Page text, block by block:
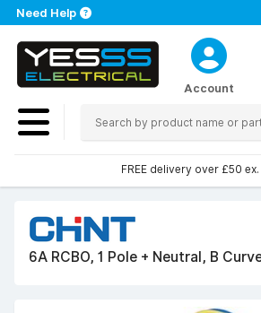
Need Help
Account
FREE delivery over £50 ex.
6A RCBO, 1 Pole + Neutral, B